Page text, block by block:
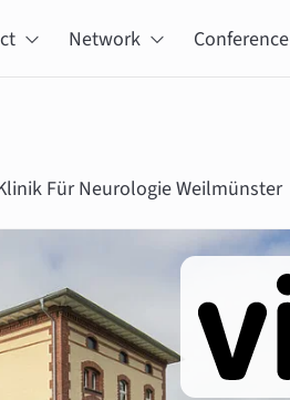
Network Conference
Für Neurologie Weilmünster